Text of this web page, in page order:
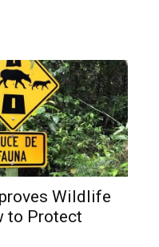
Wildlife
to Protect